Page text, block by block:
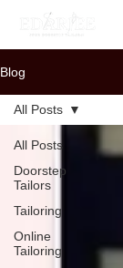
Blog
All Posts
Doorstep
Tailors
Tailoring
Online
Tailoring
All Posts